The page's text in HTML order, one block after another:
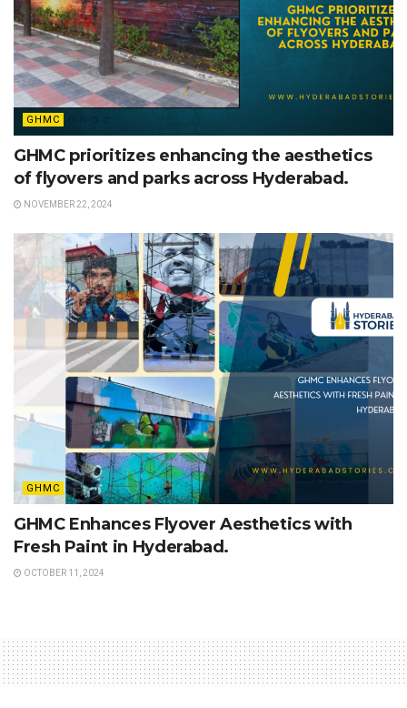
GHMC
GHMC prioritizes enhancing the aesthetics
of flyovers and parks across Hyderabad.
NOVEMBER 22, 2024
GHMC
GHMC Enhances Flyover Aesthetics with
Fresh Paint in Hyderabad.
OCTOBER 11, 2024